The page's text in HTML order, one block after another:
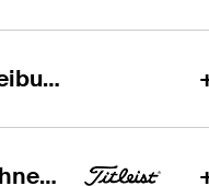
Jeremy Freiburghaus
Marcel Schneider